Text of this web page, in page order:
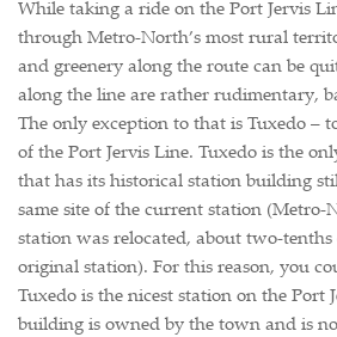
While taking a ride on the Port Jervis
through Metro-North’s most rural
and greenery along the route can be
along the line are rather rudimentary,
The only exception to that is Tuxedo –
of the Port Jervis Line. Tuxedo is the
that has its historical station building
same site of the current station (Metro-
station was relocated, about two-tenths
original station). For this reason, you
Tuxedo is the nicest station on the Port
building is owned by the town and is